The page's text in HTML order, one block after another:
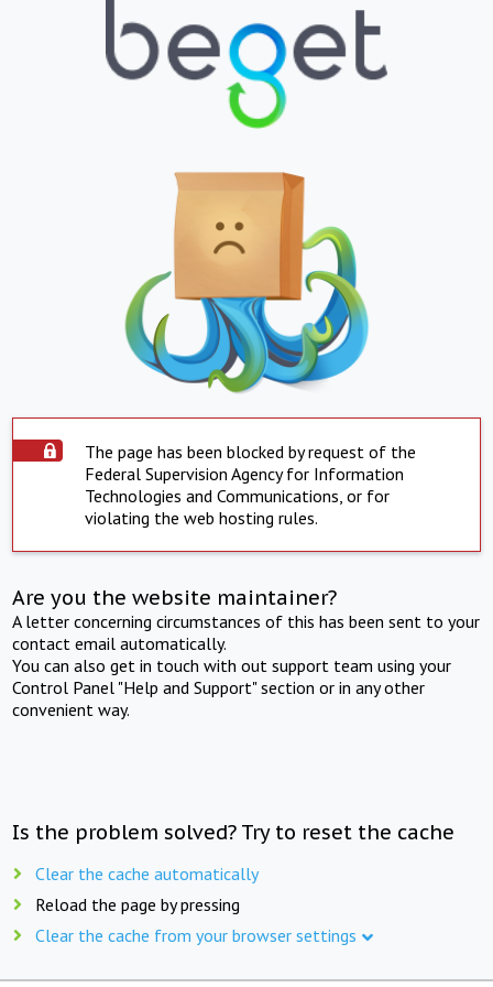
The page has been blocked by request of the
Federal Supervision Agency for Information
Technologies and Communications, or for
violating the web hosting rules.
Are you the website maintainer?
A letter concerning circumstances of this has been sent to your
contact email automatically.
You can also get in touch with out support team using your
Control Panel "Help and Support" section or in any other
convenient way.
Is the problem solved? Try to reset the cache
Clear the cache automatically
Reload the page by pressing
Clear the cache from your browser settings